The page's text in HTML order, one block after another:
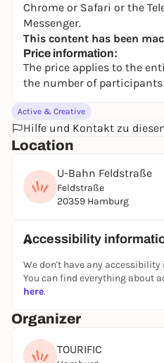
Chrome or Safari or the
Messenger.
This content has been
Price information:
The price applies to the
the number of participants
Active & Creative
Hilfe und Kontakt zu
Location
U-Bahn Feldstraße
Feldstraße
20359 Hamburg
Accessibility
We don't have any
You can find everything about
here.
Organizer
TOURIFIC